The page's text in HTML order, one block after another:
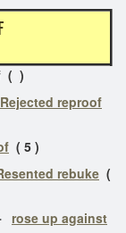
( )
Rejected reproof
( 5 )
rebuke (
rose up against